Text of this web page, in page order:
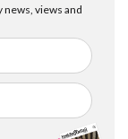
views and